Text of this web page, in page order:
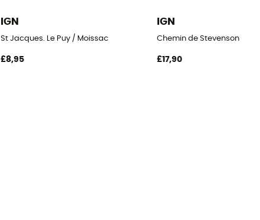
IGN
St Jacques. Le Puy / Moissac
£8,95
IGN
Chemin de Stevenson
£17,90